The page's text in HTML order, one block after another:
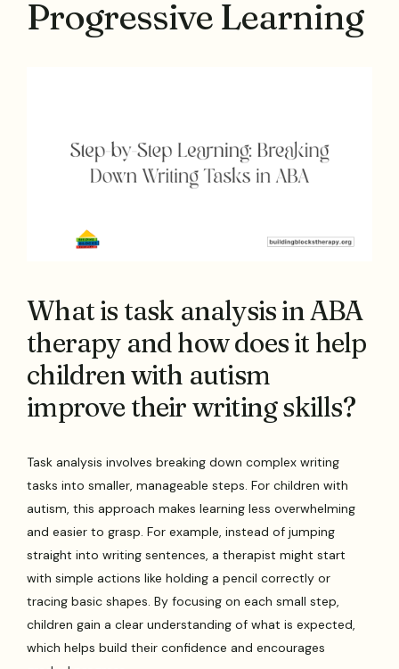
Progressive Learning
What is task analysis in ABA
therapy and how does it help
children with autism
improve their writing skills?
Task analysis involves breaking down complex writing
tasks into smaller, manageable steps. For children with
autism, this approach makes learning less overwhelming
and easier to grasp. For example, instead of jumping
straight into writing sentences, a therapist might start
with simple actions like holding a pencil correctly or
tracing basic shapes. By focusing on each small step,
children gain a clear understanding of what is expected,
which helps build their confidence and encourages